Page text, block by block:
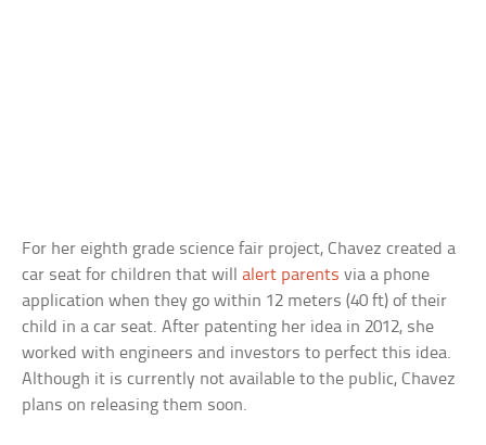
For her eighth grade science fair project, Chavez created a
car seat for children that willalert parents via a phone
application when they go within 12 meters (40 ft) of their
child in a car seat. After patenting her idea in 2012, she
worked with engineers and investors to perfect this idea.
Although it is currently not available to the public, Chavez
plans on releasing them soon.